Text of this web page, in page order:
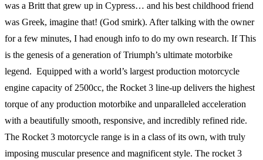
was a Britt that grew up in Cypress… and his best childhood friend
was Greek, imagine that! (God smirk). After talking with the owner
for a few minutes, I had enough info to do my own research. If This
is the genesis of a generation of Triumph’s ultimate motorbike
legend. Equipped with a world’s largest production motorcycle
engine capacity of 2500cc, the Rocket 3 line-up delivers the highest
torque of any production motorbike and unparalleled acceleration
with a beautifully smooth, responsive, and incredibly refined ride.
The Rocket 3 motorcycle range is in a class of its own, with truly
imposing muscular presence and magnificent style. The rocket 3